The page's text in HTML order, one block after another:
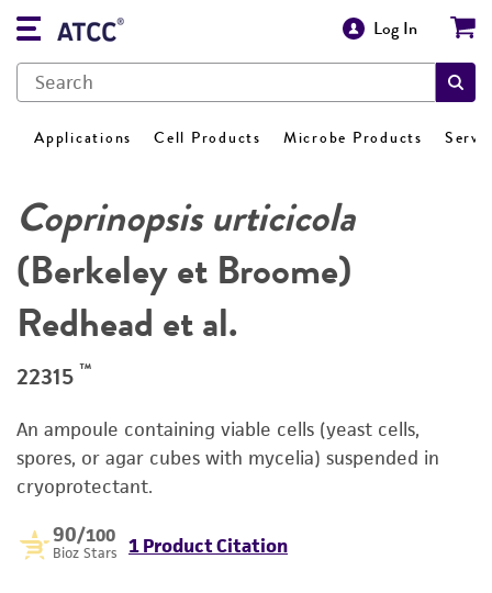
Log In
Applications Cell Products Microbe Products
Coprinopsis urticicola
(Berkeley et Broome)
Redhead et al.
22315 ™
An ampoule containing viable cells (yeast cells,
spores, or agar cubes with mycelia) suspended in
cryoprotectant.
90/100
Bioz Stars 1 Product Citation